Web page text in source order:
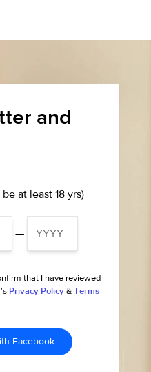
and
at least 18 yrs)
—
that I have reviewed
Privacy Policy & Terms
Facebook